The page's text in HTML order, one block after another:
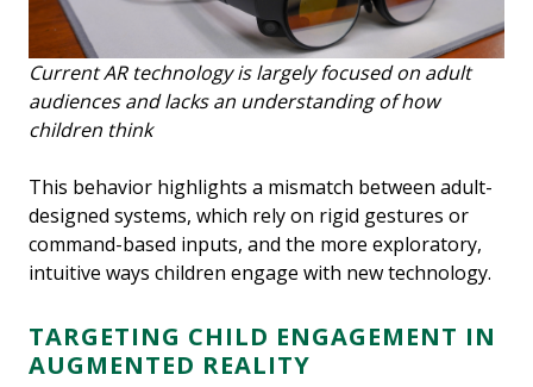
Current AR technology is largely focused on adult
audiences and lacks an understanding of how
children think
This behavior highlights a mismatch between adult-
designed systems, which rely on rigid gestures or
command-based inputs, and the more exploratory,
intuitive ways children engage with new technology.
TARGETING CHILD ENGAGEMENT IN
AUGMENTED REALITY